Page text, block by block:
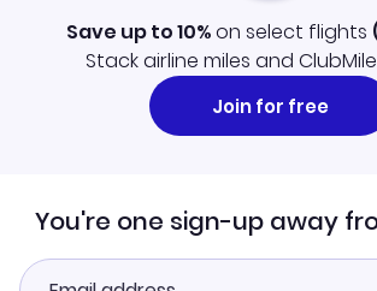
Save up to 10%on select flights
Stack airline miles and
Join for free
You're one sign-up away